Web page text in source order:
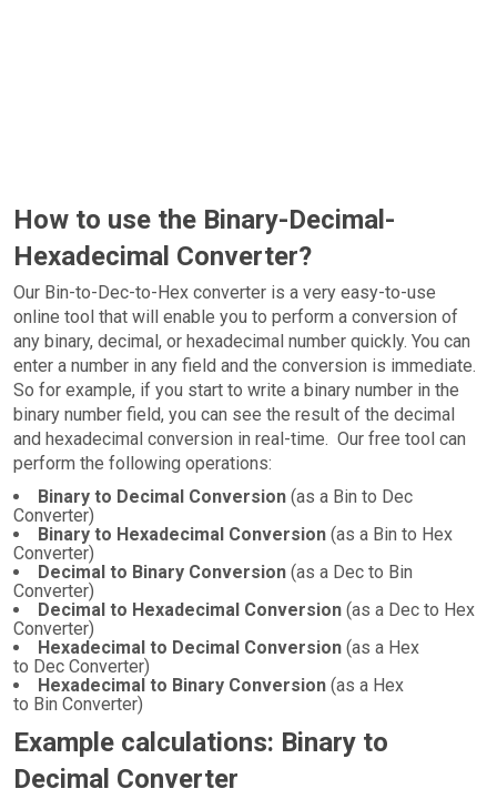
How to use the Binary-Decimal-
Hexadecimal Converter?
Our Bin-to-Dec-to-Hex converter is a very easy-to-use
online tool that will enable you to perform a conversion of
any binary, decimal, or hexadecimal number quickly. You can
enter a number in any field and the conversion is immediate.
So for example, if you start to write a binary number in the
binary number field, you can see the result of the decimal
and hexadecimal conversion in real-time. Our free tool can
perform the following operations:
Binary to Decimal Conversion (as a Bin to Dec
Converter)
Binary to Hexadecimal Conversion (as a Bin to Hex
Converter)
Decimal to Binary Conversion (as a Dec to Bin
Converter)
Decimal to Hexadecimal Conversion (as a Dec to Hex
Converter)
Hexadecimal to Decimal Conversion (as a Hex
to Dec Converter)
Hexadecimal to Binary Conversion (as a Hex
to Bin Converter)
Example calculations: Binary to
Decimal Converter